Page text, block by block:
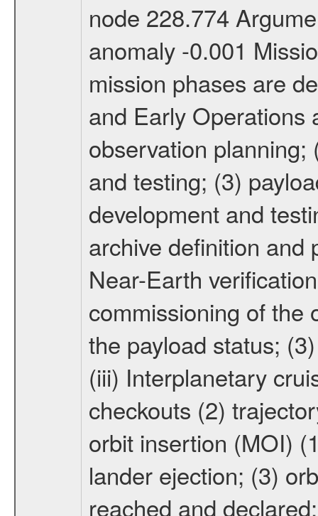
node 228.774
anomaly -0.001
mission phases are
and Early Operations
observation planning;
and testing; (3)
development and
archive definition and
Near-Earth
commissioning of the
the payload status;
(iii) Interplanetary
checkouts (2)
orbit insertion (MOI)
lander ejection; (3)
reached and